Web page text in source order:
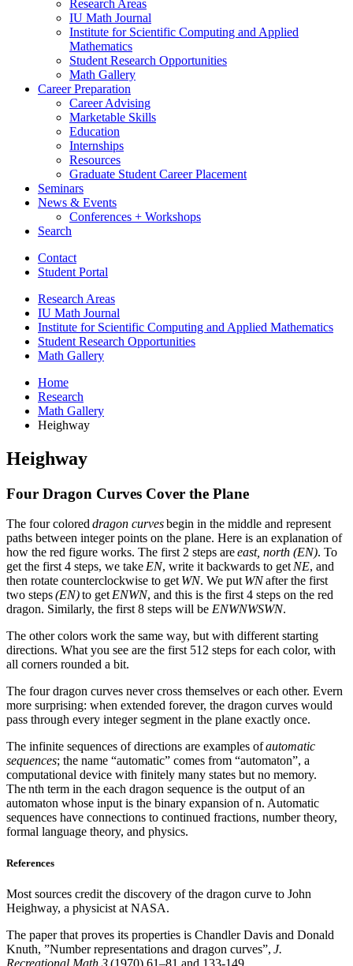
Research Areas
IU Math Journal
Institute for Scientific Computing and Applied
Mathematics
Student Research Opportunities
Math Gallery
Career Preparation
Career Advising
Marketable Skills
Education
Internships
Resources
Graduate Student Career Placement
Seminars
News & Events
Conferences + Workshops
Search
Contact
Student Portal
Research Areas
IU Math Journal
Institute for Scientific Computing and Applied Mathematics
Student Research Opportunities
Math Gallery
Home
Research
Math Gallery
Heighway
Heighway
Four Dragon Curves Cover the Plane
The four coloreddragon curvesbegin in the middle and represent
paths between integer points on the plane. Here is an explanation of
how the red figure works. The first 2 steps areeast, north (EN). To
get the first 4 steps, we takeEN, write it backwards to getNE, and
then rotate counterclockwise to getWN. We putWNafter the first
two steps(EN)to getENWN, and this is the first 4 steps on the red
dragon. Similarly, the first 8 steps will be ENWNWSWN.
The other colors work the same way, but with different starting
directions. What you see are the first 512 steps for each color, with
all corners rounded a bit.
The four dragon curves never cross themselves or each other. Evern
more surprising: when extended forever, the dragon curves would
pass through every integer segment in the plane exactly once.
The infinite sequences of directions are examples ofautomatic
sequences; the name “automatic” comes from “automaton”, a
computational device with finitely many states but no memory.
The nth term in the each dragon sequence is the output of an
automaton whose input is the binary expansion of n. Automatic
sequences have connections to continued fractions, number theory,
formal language theory, and physics.
References
Most sources credit the discovery of the dragon curve to John
Heighway, a physicist at NASA.
The paper that proves its properties is Chandler Davis and Donald
Knuth, ”Number representations and dragon curves”, J.
Recreational Math 3(1970) 61–81 and 133-149.